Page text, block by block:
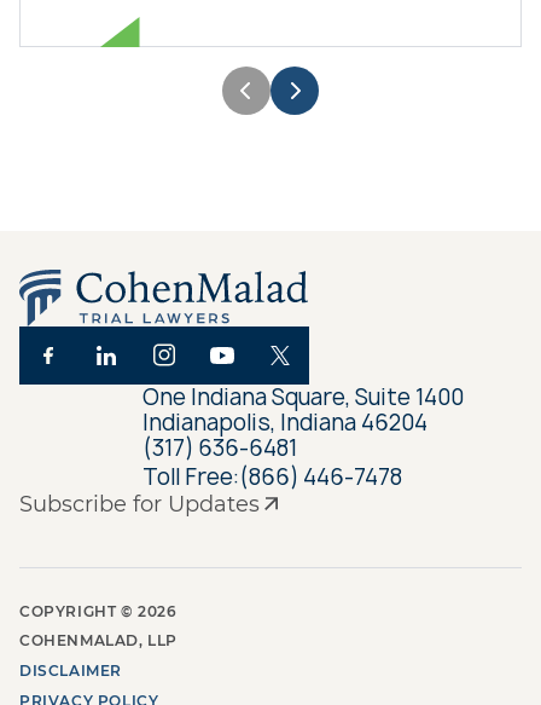
Subscribe for Updates
One Indiana Square, Suite 1400
Indianapolis, Indiana 46204
(317) 636-6481
Toll Free:(866) 446-7478
COPYRIGHT ©2026
COHENMALAD, LLP
DISCLAIMER
PRIVACY POLICY